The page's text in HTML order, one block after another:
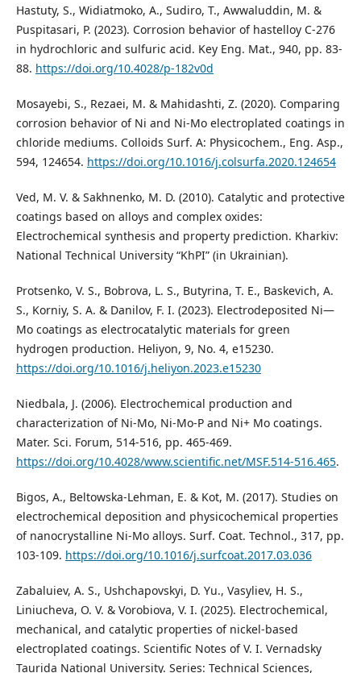
Hastuty, S., Widiatmoko, A., Sudiro, T., Awwaluddin, M. &
Puspitasari, P. (2023). Corrosion behavior of hastelloy C-276
in hydrochloric and sulfuric acid. Key Eng. Mat., 940, рр. 83-
88. https://doi.org/10.4028/p-182v0d
Mosayebi, S., Rezaei, M. & Mahidashti, Z. (2020). Comparing
corrosion behavior of Ni and Ni-Mo electroplated coatings in
chloride mediums. Colloids Surf. A: Physicochem., Eng. Asp.,
594, 124654. https://doi.org/10.1016/j.colsurfa.2020.124654
Ved, M. V. & Sakhnenko, M. D. (2010). Catalytic and protective
coatings based on alloys and complex oxides:
Electrochemical synthesis and property prediction. Kharkiv:
National Technical University “KhPI” (in Ukrainian).
Protsenko, V. S., Bobrova, L. S., Butyrina, T. E., Baskevich, A.
S., Korniy, S. A. & Danilov, F. I. (2023). Electrodeposited Ni—
Mo coatings as electrocatalytic materials for green
hydrogen production. Heliyon, 9, No. 4, e15230.
https://doi.org/10.1016/j.heliyon.2023.e15230
Niedbala, J. (2006). Electrochemical production and
characterization of Ni-Mo, Ni-Mo-P and Ni+ Mo coatings.
Mater. Sci. Forum, 514-516, рр. 465-469.
https://doi.org/10.4028/www.scientific.net/MSF.514-516.465.
Bigos, A., Beltowska-Lehman, E. & Kot, M. (2017). Studies on
electrochemical deposition and physicochemical properties
of nanocrystalline Ni‐Mo alloys. Surf. Coat. Technol., 317, рр.
103-109. https://doi.org/10.1016/j.surfcoat.2017.03.036
Zabaluiev, A. S., Ushchapovskyi, D. Yu., Vasyliev, H. S.,
Liniucheva, O. V. & Vorobiova, V. I. (2025). Electrochemical,
mechanical, and catalytic properties of nickel-based
electroplated coatings. Scientific Notes of V. I. Vernadsky
Taurida National University. Series: Technical Sciences,